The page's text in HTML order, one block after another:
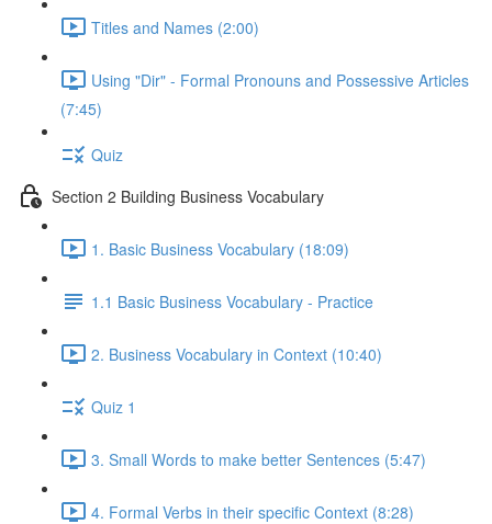
Titles and Names (2:00)
Using "Dir" - Formal Pronouns and Possessive Articles
(7:45)
Quiz
Section 2 Building Business Vocabulary
1. Basic Business Vocabulary (18:09)
1.1 Basic Business Vocabulary - Practice
2. Business Vocabulary in Context (10:40)
Quiz 1
3. Small Words to make better Sentences (5:47)
4. Formal Verbs in their specific Context (8:28)